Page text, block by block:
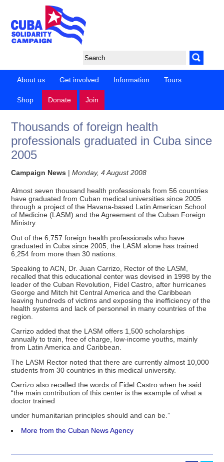
About us Get involved Information Tours
Shop Donate Join
Thousands of foreign health
professionals graduated in Cuba since
2005
Campaign News |Monday, 4 August 2008
Almost seven thousand health professionals from 56 countries
have graduated from Cuban medical universities since 2005
through a project of the Havana-based Latin American School
of Medicine (LASM) and the Agreement of the Cuban Foreign
Ministry.
Out of the 6,757 foreign health professionals who have
graduated in Cuba since 2005, the LASM alone has trained
6,254 from more than 30 nations.
Speaking to ACN, Dr. Juan Carrizo, Rector of the LASM,
recalled that this educational center was devised in 1998 by the
leader of the Cuban Revolution, Fidel Castro, after hurricanes
George and Mitch hit Central America and the Caribbean
leaving hundreds of victims and exposing the inefficiency of the
health systems and lack of personnel in many countries of the
region.
Carrizo added that the LASM offers 1,500 scholarships
annually to train, free of charge, low-income youths, mainly
from Latin America and Caribbean.
The LASM Rector noted that there are currently almost 10,000
students from 30 countries in this medical university.
Carrizo also recalled the words of Fidel Castro when he said:
“the main contribution of this center is the example of what a
doctor trained
under humanitarian principles should and can be.”
More from the Cuban News Agency